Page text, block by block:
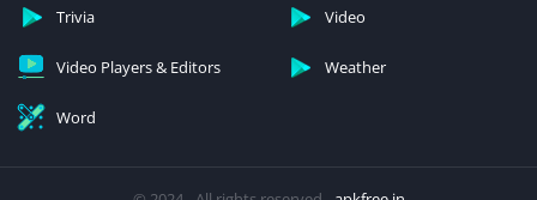
Trivia Video
Video Players & Editors Weather
Word